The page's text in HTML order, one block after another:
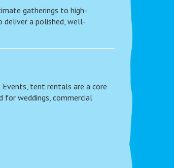
gatherings to high-
deliver a polished, well-
tent rentals are a core
for weddings, commercial